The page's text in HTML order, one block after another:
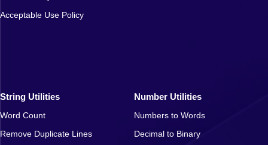
Acceptable Use Policy
String Utilities
Word Count
Remove Duplicate Lines
Number Utilities
Numbers to Words
Decimal to Binary